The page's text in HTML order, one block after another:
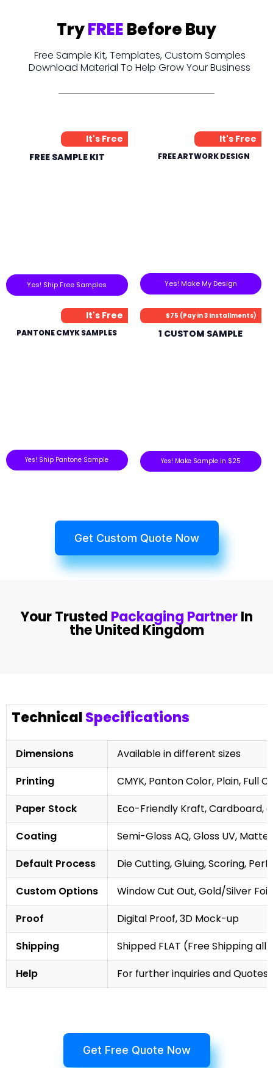
TryFREEBefore Buy
Free Sample Kit, Templates, Custom Samples
Download Material To Help Grow Your Business
It's Free
FREE SAMPLE KIT
Yes! Ship Free Samples
It's Free
FREE ARTWORK DESIGN
Yes! Make My Design
It's Free
PANTONE CMYK SAMPLES
Yes! Ship Pantone Sample
$75 (Pay in 3 Installments)
1 CUSTOM SAMPLE
Yes! Make Sample in $25
Get Custom Quote Now
Your Trusted Packaging PartnerIn
the United Kingdom
TechnicalSpecifications
Dimensions
Available in different sizes
Printing
CMYK, Panton Color, Plain, Full
Paper Stock
Eco-Friendly Kraft, Cardboard,
Coating
Semi-Gloss AQ, Gloss UV,
Default Process
Die Cutting, Gluing, Scoring,
Custom Options
Window Cut Out, Gold/Silver
Proof
Digital Proof, 3D Mock-up
Shipping
Shipped FLAT (Free Shipping
Help
For further inquiries and
Get Free Quote Now